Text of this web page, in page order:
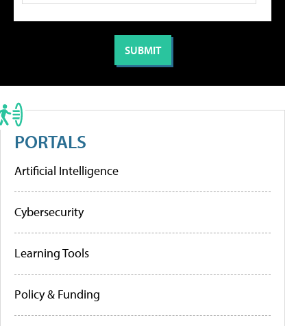
PORTALS
Artificial Intelligence
Cybersecurity
Learning Tools
Policy & Funding